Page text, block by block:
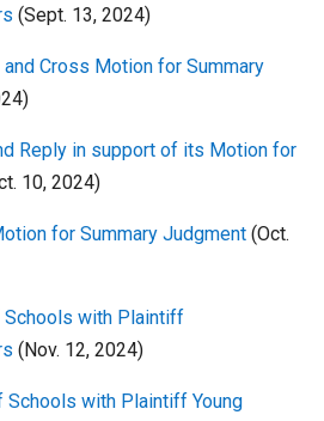
(Sept. 13, 2024)
Cross Motion for Summary
Reply in support of its Motion for
10, 2024)
for Summary Judgment (Oct.
with Plaintiff
(Nov. 12, 2024)
Schools with Plaintiff Young